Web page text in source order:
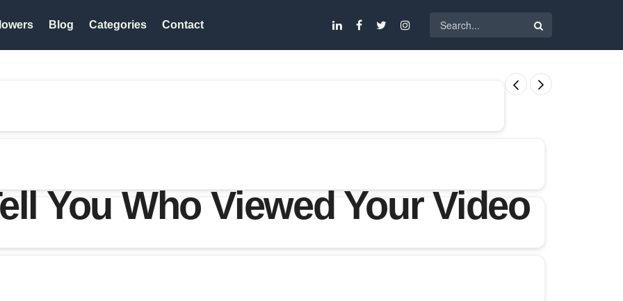
Blog Categories Contact
You Who Viewed Your Video